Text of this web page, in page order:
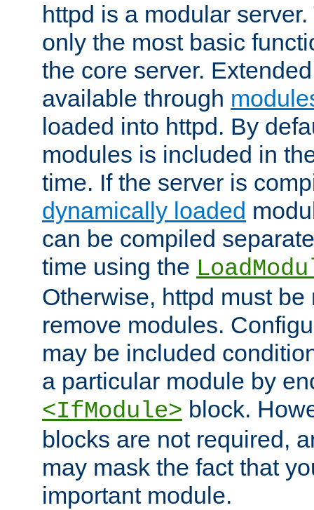
httpd is a modular
only the most basic
the core server.
available through
loaded into httpd. By
modules is included in
time. If the server is
dynamically loaded
can be compiled
time using the
Otherwise, httpd must
remove modules.
may be included
a particular module by
<IfModule> block.
blocks are not required,
may mask the fact that
important module.